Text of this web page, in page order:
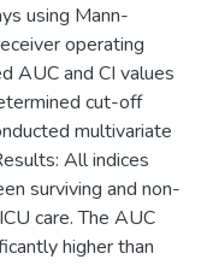
using Mann-
operating
AUC and CI values
cut-off
multivariate
All indices
surviving and non-
care. The AUC
higher than